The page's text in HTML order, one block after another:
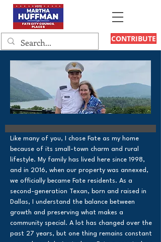
CONTRIBUTE
Like many of you, I chose Fate as my home
because of its small-town charm and rural
lifestyle. My family has lived here since 1998,
and in 2016, when our property was annexed,
we officially became Fate residents. As a
second-generation Texan, born and raised in
Dallas, I understand the balance between
growth and preserving what makes a
community special. A lot has changed over the
past 27 years, but one thing remains constant